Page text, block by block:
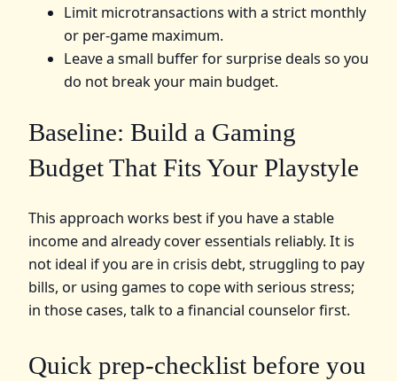
Limit microtransactions with a strict monthly
or per-game maximum.
Leave a small buffer for surprise deals so you
do not break your main budget.
Baseline: Build a Gaming
Budget That Fits Your Playstyle
This approach works best if you have a stable
income and already cover essentials reliably. It is
not ideal if you are in crisis debt, struggling to pay
bills, or using games to cope with serious stress;
in those cases, talk to a financial counselor first.
Quick prep-checklist before you